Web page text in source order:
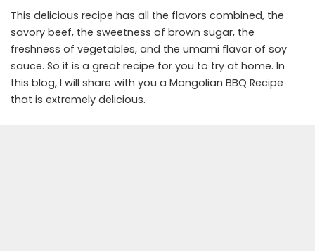
This delicious recipe has all the flavors combined, the
savory beef, the sweetness of brown sugar, the
freshness of vegetables, and the umami flavor of soy
sauce. So it is a great recipe for you to try at home. In
this blog, I will share with you a Mongolian BBQ Recipe
that is extremely delicious.